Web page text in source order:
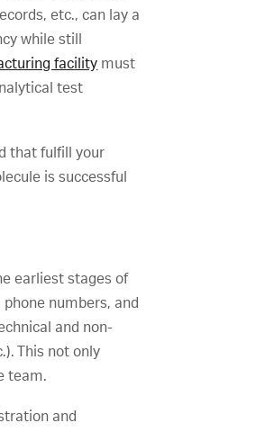
etc., can lay a
while still
facility must
test
that fulfill your
is successful
earliest stages of
numbers, and
and non-
This not only
team.
and